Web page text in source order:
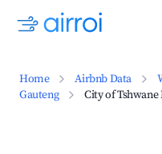
Home Airbnb Data
Gauteng
City of